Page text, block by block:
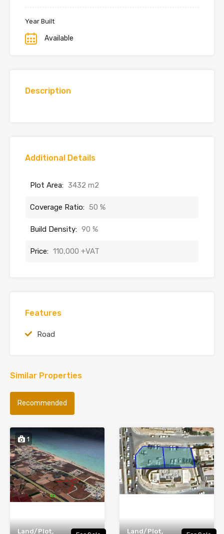
Year Built
Available
Description
Additional Details
Plot Area: 3432 m2
Coverage Ratio: 50 %
Build Density: 90 %
Price: 110,000 +VAT
Features
Road
Similar Properties
Recommended
1
Land/Plot, Land/Plot,